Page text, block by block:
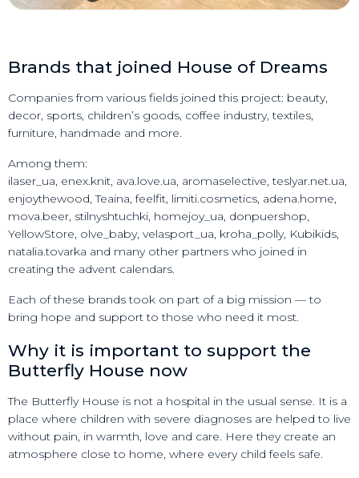
Brands that joined House of Dreams
Companies from various fields joined this project: beauty,
decor, sports, children’s goods, coffee industry, textiles,
furniture, handmade and more.
Among them:
ilaser_ua, enex.knit, ava.love.ua, aromaselective, teslyar.net.ua,
enjoythewood, Teaina, feelfit, limiti.cosmetics, adena.home,
mova.beer, stilnyshtuchki, homejoy_ua, donpuershop,
YellowStore, olve_baby, velasport_ua, kroha_polly, Kubikids,
natalia.tovarka and many other partners who joined in
creating the advent calendars.
Each of these brands took on part of a big mission — to
bring hope and support to those who need it most.
Why it is important to support the
Butterfly House now
The Butterfly House is not a hospital in the usual sense. It is a
place where children with severe diagnoses are helped to live
without pain, in warmth, love and care. Here they create an
atmosphere close to home, where every child feels safe.